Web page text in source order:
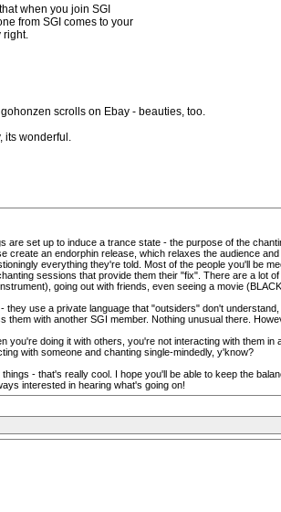
when you join SGI
from SGI comes to your
right.
scrolls on Ebay - beauties, too.
its wonderful.
are set up to induce a trance state - the purpose of the
create an endorphin release, which relaxes the audience
everything they're told. Most of the people you'll be
sessions that provide them their "fix". There are a lot
going out with friends, even seeing a movie
they use a private language that "outsiders" don't
with another SGI member. Nothing unusual there.
you're doing it with others, you're not interacting with them
with someone and chanting single-mindedly, y'know?
- that's really cool. I hope you'll be able to keep the
interested in hearing what's going on!